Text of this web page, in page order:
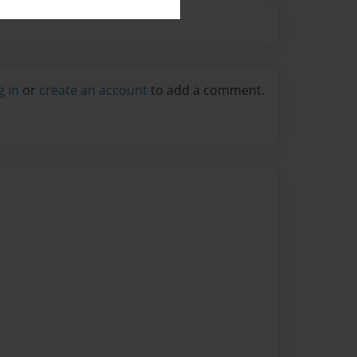
in or create an account to add a comment.